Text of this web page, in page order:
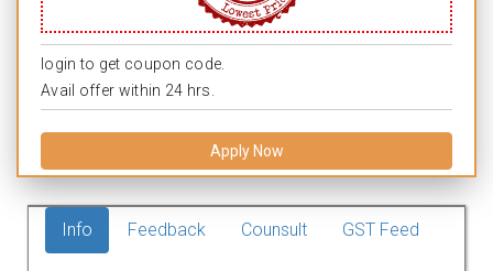
login to get coupon code.
Avail offer within 24 hrs.
Apply Now
Info Feedback Counsult GST Feed